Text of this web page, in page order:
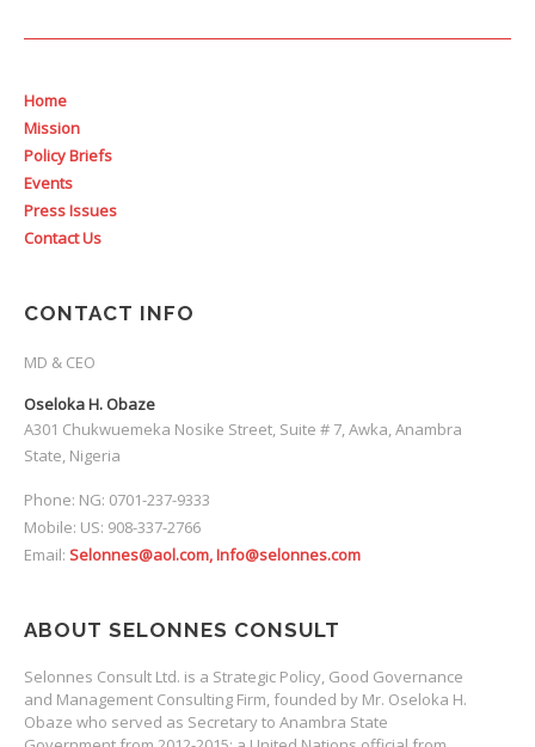
Home
Mission
Policy Briefs
Events
Press Issues
Contact Us
CONTACT INFO
MD & CEO
Oseloka H. Obaze
A301 Chukwuemeka Nosike Street, Suite # 7, Awka, Anambra
State, Nigeria
Phone: NG: 0701-237-9333
Mobile: US: 908-337-2766
Email: Selonnes@aol.com, Info@selonnes.com
ABOUT SELONNES CONSULT
Selonnes Consult Ltd. is a Strategic Policy, Good Governance
and Management Consulting Firm, founded by Mr. Oseloka H.
Obaze who served as Secretary to Anambra State